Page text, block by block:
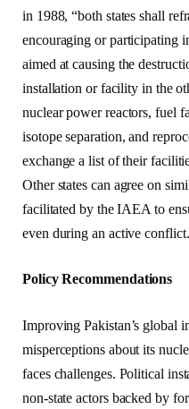
in 1988, “both states shall
encouraging or participating
aimed at causing the
installation or facility in the
nuclear power reactors, fuel
isotope separation, and
exchange a list of their
Other states can agree on
facilitated by the IAEA to
even during an active conflict.
Policy Recommendations
Improving Pakistan’s global
misperceptions about its
faces challenges. Political
non-state actors backed by